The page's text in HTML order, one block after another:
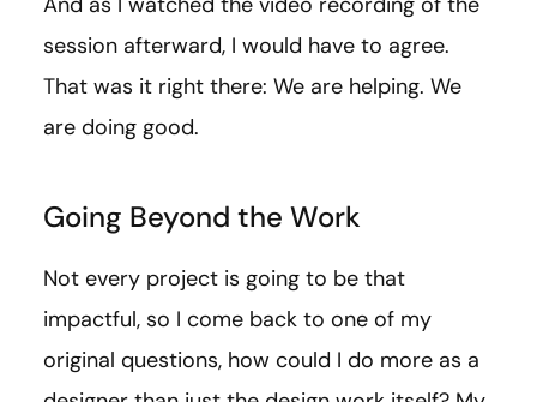
session afterward, I would have to agree.
That was it right there: We are helping. We
are doing good.
Going Beyond the Work
Not every project is going to be that
impactful, so I come back to one of my
original questions, how could I do more as a